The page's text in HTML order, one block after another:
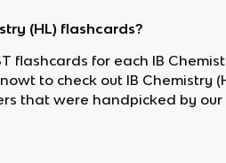
(HL) flashcards?
flashcards for each IB
to check out IB Chemistry
that were handpicked by our